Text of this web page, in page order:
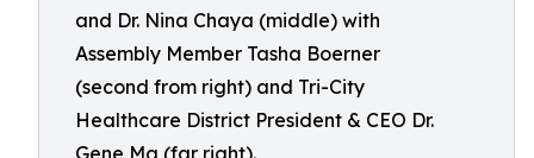
and Dr. Nina Chaya (middle) with
Assembly Member Tasha Boerner
(second from right) and Tri-City
Healthcare District President & CEO Dr.
Gene Ma (far right).